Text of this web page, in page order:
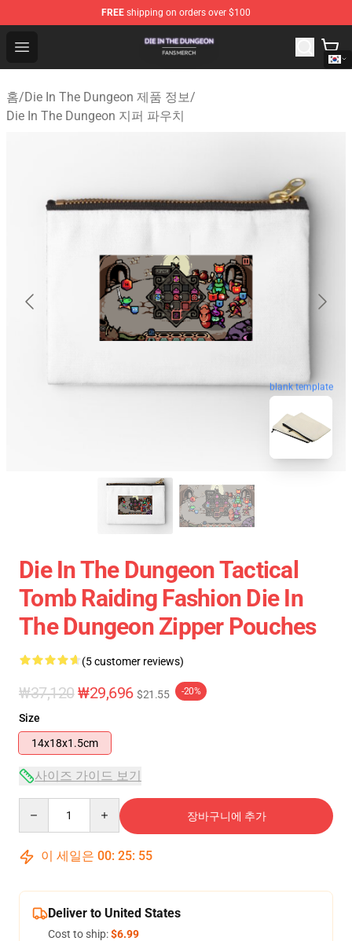
FREE shipping on orders over $100
Open menu
Die In The Dungeon Shop - Official Die In The Dungeon
홈/Die In The Dungeon 제품 정보/
Die In The Dungeon 지퍼 파우치
blank template
Die In The Dungeon Tactical
Tomb Raiding Fashion Die In
The Dungeon Zipper Pouches
(5 customer reviews)
₩37,120₩29,696 $21.55 -20%
Size
14x18x1.5cm
사이즈 가이드 보기
장바구니에 추가
이 세일은 00: 25: 55
Deliver to United States
Cost to ship:$6.99